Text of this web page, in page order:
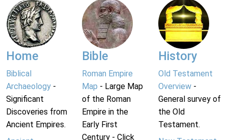
Home
Biblical
Archaeology -
Significant
Discoveries from
Ancient Empires.
Bible
Roman Empire
Map - Large Map
of the Roman
Empire in the
Early First
Century - Click
History
Old Testament
Overview-
General survey of
the Old
Testament.